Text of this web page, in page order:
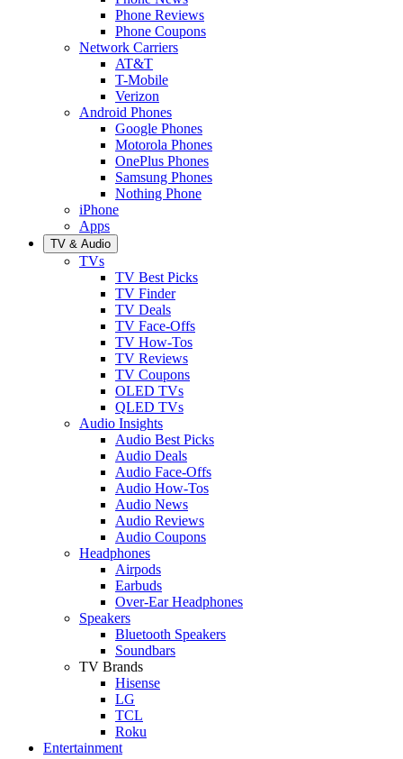
Phone Reviews
Phone Coupons
Network Carriers
AT&T
T-Mobile
Verizon
Android Phones
Google Phones
Motorola Phones
OnePlus Phones
Samsung Phones
Nothing Phone
iPhone
Apps
TV & Audio
TVs
TV Best Picks
TV Finder
TV Deals
TV Face-Offs
TV How-Tos
TV Reviews
TV Coupons
OLED TVs
QLED TVs
Audio Insights
Audio Best Picks
Audio Deals
Audio Face-Offs
Audio How-Tos
Audio News
Audio Reviews
Audio Coupons
Headphones
Airpods
Earbuds
Over-Ear Headphones
Speakers
Bluetooth Speakers
Soundbars
TV Brands
Hisense
LG
TCL
Roku
Entertainment